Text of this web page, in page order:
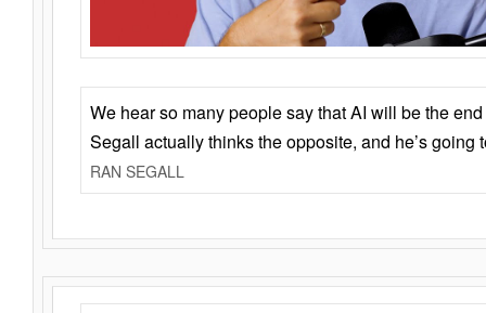
We hear so many people say that AI will be the
Segall actually thinks the opposite, and he’s going
RAN SEGALL